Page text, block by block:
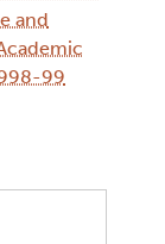
and
99